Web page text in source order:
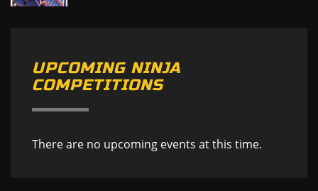
UPCOMING NINJA
COMPETITIONS
There are no upcoming events at this time.